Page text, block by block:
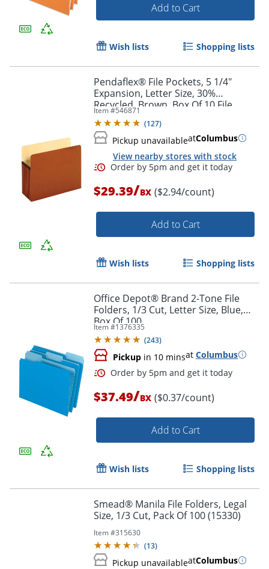
Order by 5pm and get it
Add to Cart
Wish lists Shopping lists
Pendaflex® File Pockets, 5 1/4"
Expansion, Letter Size, 30%
Recycled, Brown, Box Of 10 File
Pockets
Item #546871
(127)
Pickup unavailableatColumbus
View nearby stores with stock
$29.39/BX ($2.94/count)
Add to Cart
Wish lists Shopping lists
Office Depot® Brand 2-Tone File
Folders, 1/3 Cut, Letter Size, Blue,
Box Of 100
Item #1376335
(243)
Pickup in 10 minsat Columbus
$37.49/BX ($0.37/count)
Add to Cart
Wish lists Shopping lists
Smead® Manila File Folders, Legal
Size, 1/3 Cut, Pack Of 100 (15330)
Item #315630
(13)
Pickup unavailableatColumbus